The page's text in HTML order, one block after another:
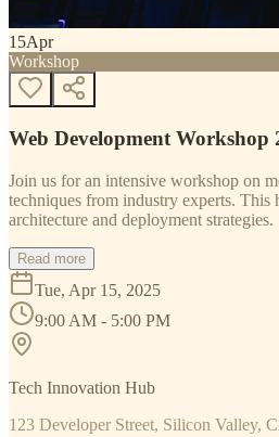
15Apr
Workshop
Web Development Workshop
Join us for an intensive workshop on
techniques from industry experts.
architecture and deployment strategies.
Read more
Tue, Apr 15, 2025
9:00 AM - 5:00 PM
Tech Innovation Hub
123 Developer Street, Silicon Valley,